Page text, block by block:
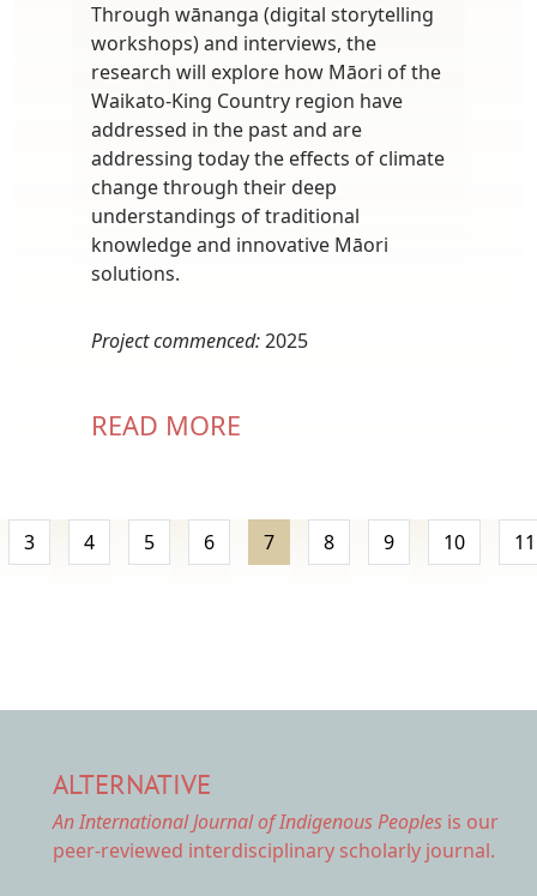
Through wānanga (digital storytelling
workshops) and interviews, the
research will explore how Māori of the
Waikato-King Country region have
addressed in the past and are
addressing today the effects of climate
change through their deep
understandings of traditional
knowledge and innovative Māori
solutions.
Project commenced:2025
READ MORE
Pagination
3 4 5 6 7 8 9 10 11
ALTERNATIVE
An International Journal of Indigenous Peoples is our
peer-reviewed interdisciplinary scholarly journal.